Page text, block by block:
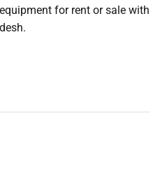
for rent or sale with